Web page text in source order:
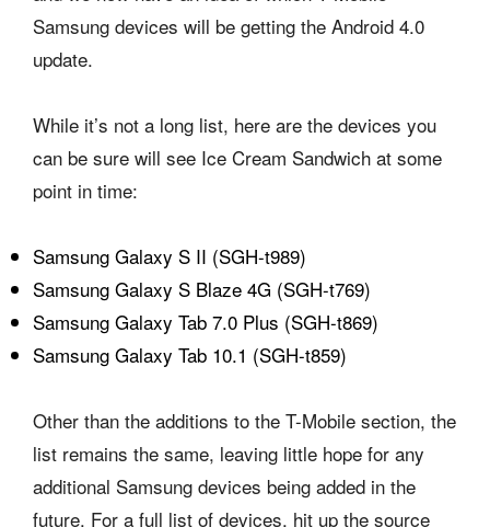
Samsung devices will be getting the Android 4.0
update.
While it’s not a long list, here are the devices you
can be sure will see Ice Cream Sandwich at some
point in time:
Samsung Galaxy S II (SGH-t989)
Samsung Galaxy S Blaze 4G (SGH-t769)
Samsung Galaxy Tab 7.0 Plus (SGH-t869)
Samsung Galaxy Tab 10.1 (SGH-t859)
Other than the additions to the T-Mobile section, the
list remains the same, leaving little hope for any
additional Samsung devices being added in the
future. For a full list of devices, hit up the source